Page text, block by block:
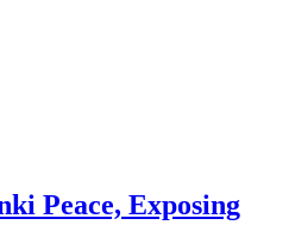
Peace, Exposing